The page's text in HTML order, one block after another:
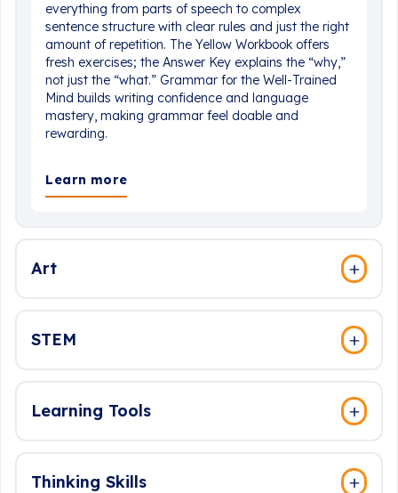
everything from parts of speech to complex
sentence structure with clear rules and just the right
amount of repetition. The Yellow Workbook offers
fresh exercises; the Answer Key explains the “why,”
not just the “what.” Grammar for the Well-Trained
Mind builds writing confidence and language
mastery, making grammar feel doable and
rewarding.
Learn more
Art
STEM
Learning Tools
Thinking Skills